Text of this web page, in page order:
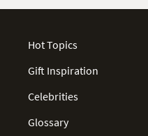
Hot Topics
Gift Inspiration
Celebrities
Glossary